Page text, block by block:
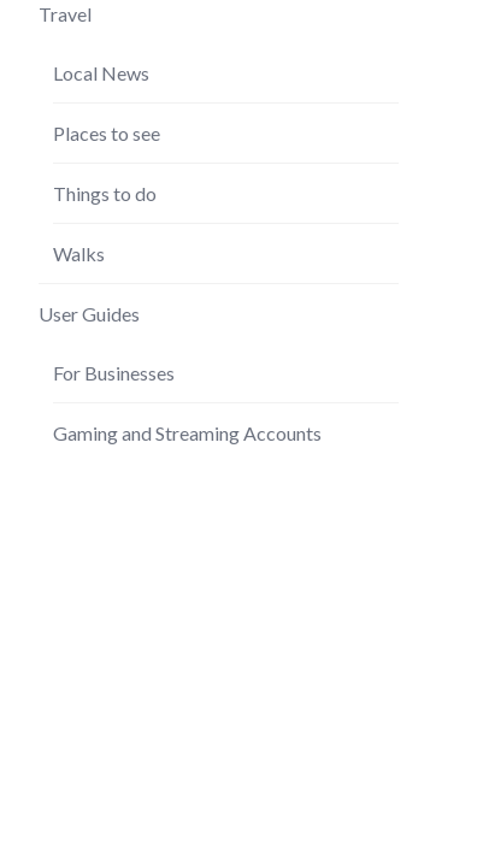
Travel
Local News
Places to see
Things to do
Walks
User Guides
For Businesses
Gaming and Streaming Accounts